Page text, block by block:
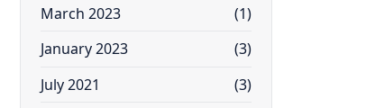
March 2023
(1)
January 2023
(3)
July 2021
(3)